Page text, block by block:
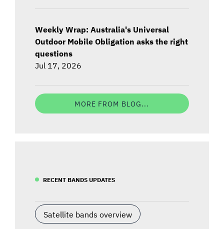
Weekly Wrap: Australia's Universal
Outdoor Mobile Obligation asks the right
questions
Jul 17, 2026
MORE FROM BLOG...
RECENT BANDS UPDATES
Satellite bands overview